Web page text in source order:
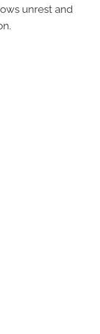
unrest and